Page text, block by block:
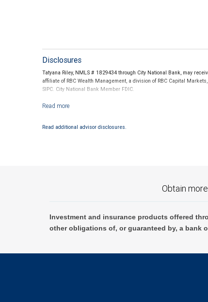
Disclosures
Tatyana Riley, NMLS # 1829434 through City National Bank, may
affiliate of RBC Wealth Management, a division of RBC Capital
SIPC. City National Bank Member FDIC.
Investment products offered through RBC Wealth Management
Read additional advisor disclosures.
Obtain
Investment and insurance products offered
other obligations of, or guaranteed by, a bank